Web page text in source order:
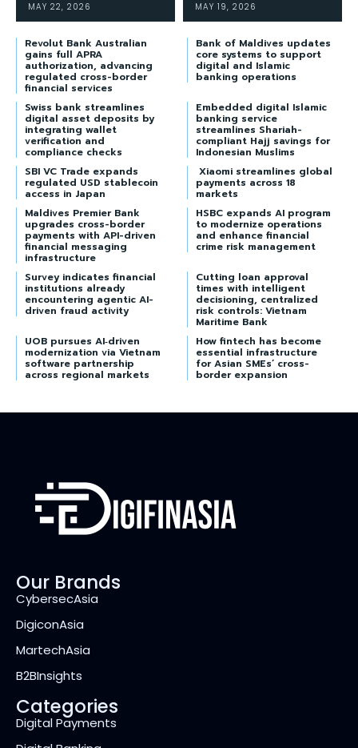
MAY 22, 2026 MAY 19, 2026
Revolut Bank Australian
gains full APRA
authorization, advancing
regulated cross-border
financial services
Bank of Maldives updates
core systems to support
digital and Islamic
banking operations
Swiss bank streamlines
digital asset deposits by
integrating wallet
verification and
compliance checks
Embedded digital Islamic
banking service
streamlines Shariah-
compliant Hajj savings for
Indonesian Muslims
SBI VC Trade expands
regulated USD stablecoin
access in Japan
Xiaomi streamlines global
payments across 18
markets
Maldives Premier Bank
upgrades cross-border
payments with API-driven
financial messaging
infrastructure
HSBC expands AI program
to modernize operations
and enhance financial
crime risk management
Survey indicates financial
institutions already
encountering agentic AI-
driven fraud activity
Cutting loan approval
times with intelligent
decisioning, centralized
risk controls: Vietnam
Maritime Bank
UOB pursues AI‑driven
modernization via Vietnam
software partnership
across regional markets
How fintech has become
essential infrastructure
for Asian SMEs’ cross-
border expansion
Our Brands
CybersecAsia
DigiconAsia
MartechAsia
B2BInsights
Categories
Digital Payments